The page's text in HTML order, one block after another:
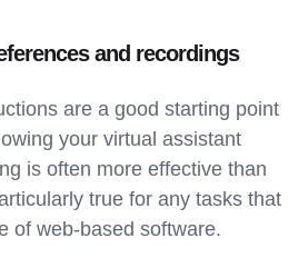
and recordings
are a good starting point
your virtual assistant
is often more effective than
true for any tasks that
of web-based software.